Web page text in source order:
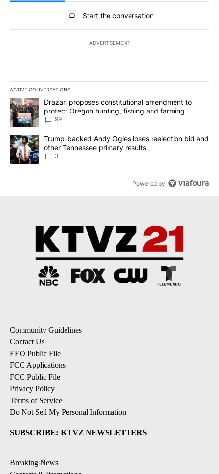
All Comments
Start the conversation
ADVERTISEMENT
ACTIVE CONVERSATIONS
The following is a list of the most commented articles in the last
A trending article titled "Drazan proposes constitutional
Drazan proposes constitutional amendment to
protect Oregon hunting, fishing and farming
99
A trending article titled "Trump-backed Andy Ogles loses
Trump-backed Andy Ogles loses reelection bid and
other Tennessee primary results
3
Powered by
Community Guidelines
Contact Us
EEO Public File
FCC Applications
FCC Public File
Privacy Policy
Terms of Service
Do Not Sell My Personal Information
SUBSCRIBE: KTVZ NEWSLETTERS
Breaking News